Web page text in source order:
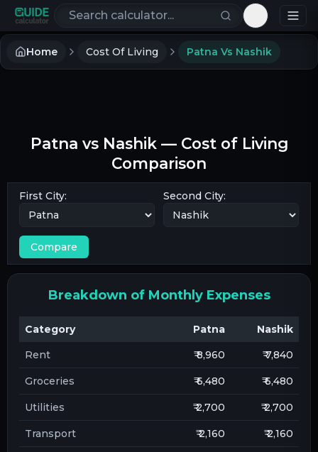
Search calculators
Toggle
Home Cost Of Living Patna Vs Nashik
Patna vs Nashik— Cost of Living
Comparison
First City: Second City:
Compare
Breakdown of Monthly Expenses
Category Patna
Nashik
Rent
₹ 8,960 ₹ 7,840
Groceries ₹ 6,480 ₹ 6,480
Utilities ₹ 2,700 ₹ 2,700
Transport ₹ 2,160 ₹ 2,160